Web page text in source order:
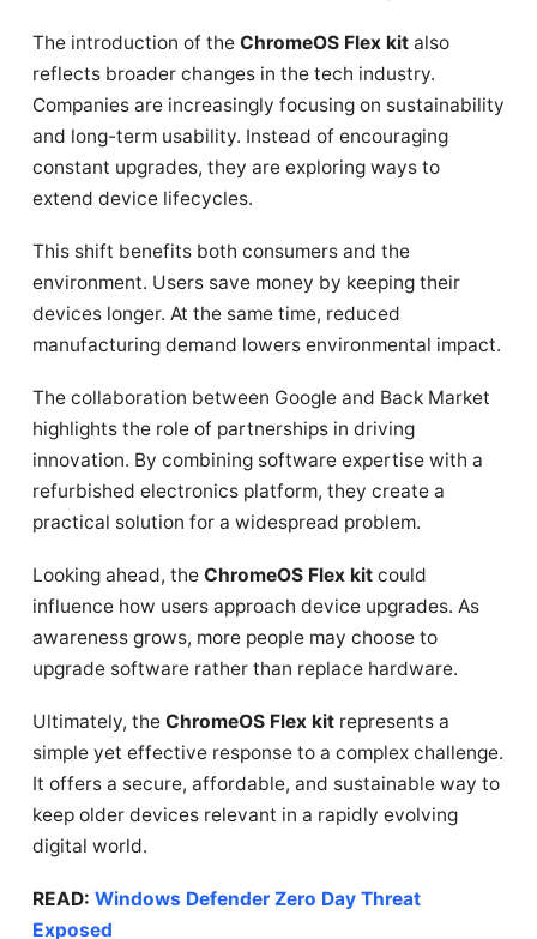
The introduction of the ChromeOS Flex kit also
reflects broader changes in the tech industry.
Companies are increasingly focusing on sustainability
and long-term usability. Instead of encouraging
constant upgrades, they are exploring ways to
extend device lifecycles.
This shift benefits both consumers and the
environment. Users save money by keeping their
devices longer. At the same time, reduced
manufacturing demand lowers environmental impact.
The collaboration between Google and Back Market
highlights the role of partnerships in driving
innovation. By combining software expertise with a
refurbished electronics platform, they create a
practical solution for a widespread problem.
Looking ahead, the ChromeOS Flex kit could
influence how users approach device upgrades. As
awareness grows, more people may choose to
upgrade software rather than replace hardware.
Ultimately, the ChromeOS Flex kit represents a
simple yet effective response to a complex challenge.
It offers a secure, affordable, and sustainable way to
keep older devices relevant in a rapidly evolving
digital world.
READ: Windows Defender Zero Day Threat
Exposed